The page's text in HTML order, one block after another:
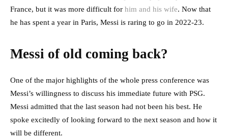
France, but it was more difficult for him and his wife. Now that
he has spent a year in Paris, Messi is raring to go in 2022-23.
Messi of old coming back?
One of the major highlights of the whole press conference was
Messi’s willingness to discuss his immediate future with PSG.
Messi admitted that the last season had not been his best. He
spoke excitedly of looking forward to the next season and how it
will be different.